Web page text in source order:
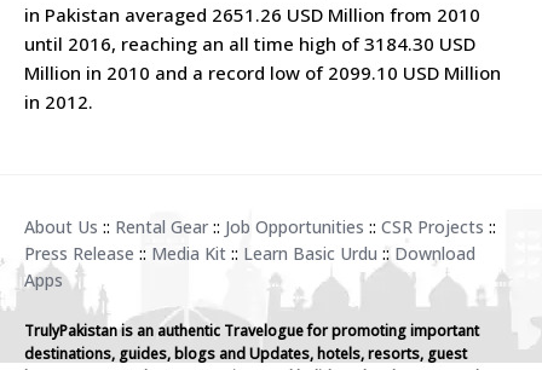
in Pakistan averaged 2651.26 USD Million from 2010
until 2016, reaching an all time high of 3184.30 USD
Million in 2010 and a record low of 2099.10 USD Million
in 2012.
About Us :: Rental Gear :: Job Opportunities :: CSR Projects ::
Press Release :: Media Kit :: Learn Basic Urdu :: Download
Apps
TrulyPakistan is an authentic Travelogue for promoting important
destinations, guides, blogs and Updates, hotels, resorts, guest